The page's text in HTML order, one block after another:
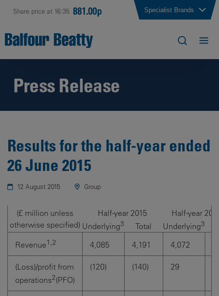
Share price at 16:35 881.00p Specialist Brands
Press Release
Results for the half-year ended
26 June 2015
12 August 2015 Group
(£ million unless
otherwise specified)
Half-year 2015
Half-year
Underlying3 Total Underlying3
Revenue1,2 4,085 4,191 4,072
(Loss)/profit from
operations2(PFO)
(120) (140) 29